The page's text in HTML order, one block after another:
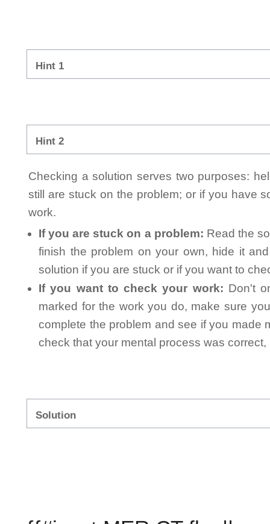
Hint 1
Hint 2
Checking a solution serves two purposes:
still are stuck on the problem; or if you have
work.
If you are stuck on a problem: Read the
finish the problem on your own, hide it
solution if you are stuck or if you want to
If you want to check your work: Don't
marked for the work you do, make sure
complete the problem and see if you made
check that your mental process was
Solution